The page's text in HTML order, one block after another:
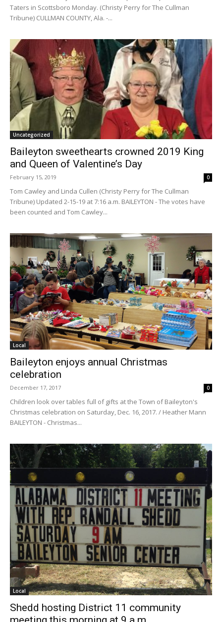
Taters in Scottsboro Monday. (Christy Perry for The Cullman
Tribune) CULLMAN COUNTY, Ala. -...
Uncategorized
Baileyton sweethearts crowned 2019 King
and Queen of Valentine’s Day
February 15, 2019 0
Tom Cawley and Linda Cullen (Christy Perry for The Cullman
Tribune) Updated 2-15-19 at 7:16 a.m. BAILEYTON - The votes have
been counted and Tom Cawley...
Local
Baileyton enjoys annual Christmas
celebration
December 17, 2017 0
Children look over tables full of gifts at the Town of Baileyton's
Christmas celebration on Saturday, Dec. 16, 2017. / Heather Mann
BAILEYTON - Christmas...
Local
Shedd hosting District 11 community